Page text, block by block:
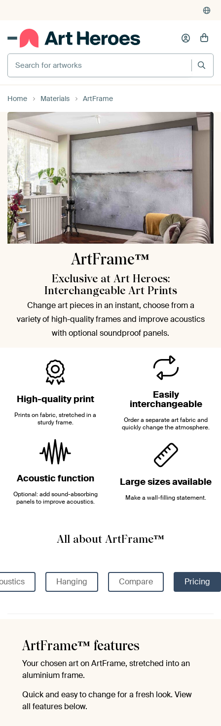
375,000+ empty walls filled
Search for artworks
Home Materials ArtFrame
ArtFrame™
Exclusive at Art Heroes:
Interchangeable Art Prints
Change art pieces in an instant, choose from a
variety of high-quality frames and improve acoustics
with optional soundproof panels.
High-quality print
Prints on fabric, stretched in a
sturdy frame.
Easily
interchangeable
Order a separate art fabric and
quickly change the atmosphere.
Acoustic function
Optional: add sound-absorbing
panels to improve acoustics.
Large sizes available
Make a wall-filling statement.
All about ArtFrame™
Hanging Compare Pricing
ArtFrame™ features
Your chosen art on ArtFrame, stretched into an
aluminium frame.
Quick and easy to change for a fresh look. View
all features below.